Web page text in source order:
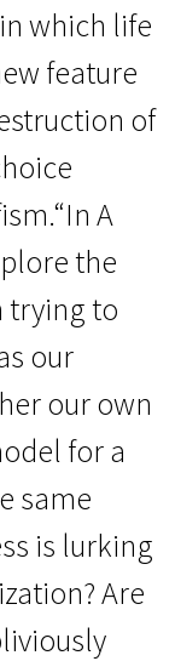
which life
feature
of
A
the
trying to
our
our own
for a
same
is lurking
Are